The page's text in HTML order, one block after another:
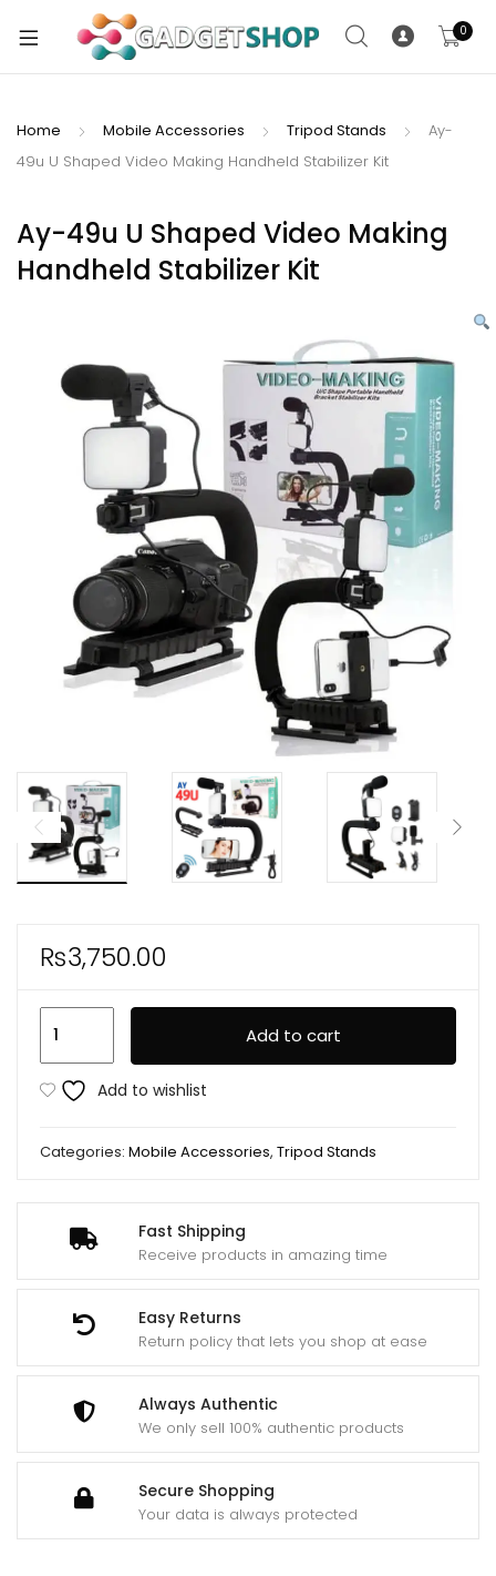
0
Home Mobile Accessories Tripod Stands
Ay-
49u U Shaped Video Making Handheld Stabilizer Kit
Ay-49u U Shaped Video Making
Handheld Stabilizer Kit
Fast Shipping
Receive products in amazing time
Easy Returns
Return policy that lets you shop at ease
Always Authentic
We only sell 100% authentic products
Secure Shopping
Your data is always protected
₨3,750.00
U
Shaped
Making
Stabilizer
quantity
Add to cart
Add to wishlist
Categories: Mobile Accessories, Tripod Stands